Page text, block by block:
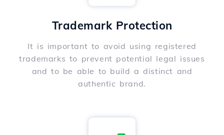
Trademark Protection
It is important to avoid using registered
trademarks to prevent potential legal issues
and to be able to build a distinct and
authentic brand.